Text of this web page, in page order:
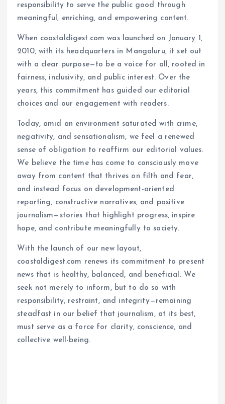
responsibility to serve the public good through
meaningful, enriching, and empowering content.
When coastaldigest.com was launched on January 1,
2010, with its headquarters in Mangaluru, it set out
with a clear purpose—to be a voice for all, rooted in
fairness, inclusivity, and public interest. Over the
years, this commitment has guided our editorial
choices and our engagement with readers.
Today, amid an environment saturated with crime,
negativity, and sensationalism, we feel a renewed
sense of obligation to reaffirm our editorial values.
We believe the time has come to consciously move
away from content that thrives on filth and fear,
and instead focus on development-oriented
reporting, constructive narratives, and positive
journalism—stories that highlight progress, inspire
hope, and contribute meaningfully to society.
With the launch of our new layout,
coastaldigest.com renews its commitment to present
news that is healthy, balanced, and beneficial. We
seek not merely to inform, but to do so with
responsibility, restraint, and integrity—remaining
steadfast in our belief that journalism, at its best,
must serve as a force for clarity, conscience, and
collective well-being.